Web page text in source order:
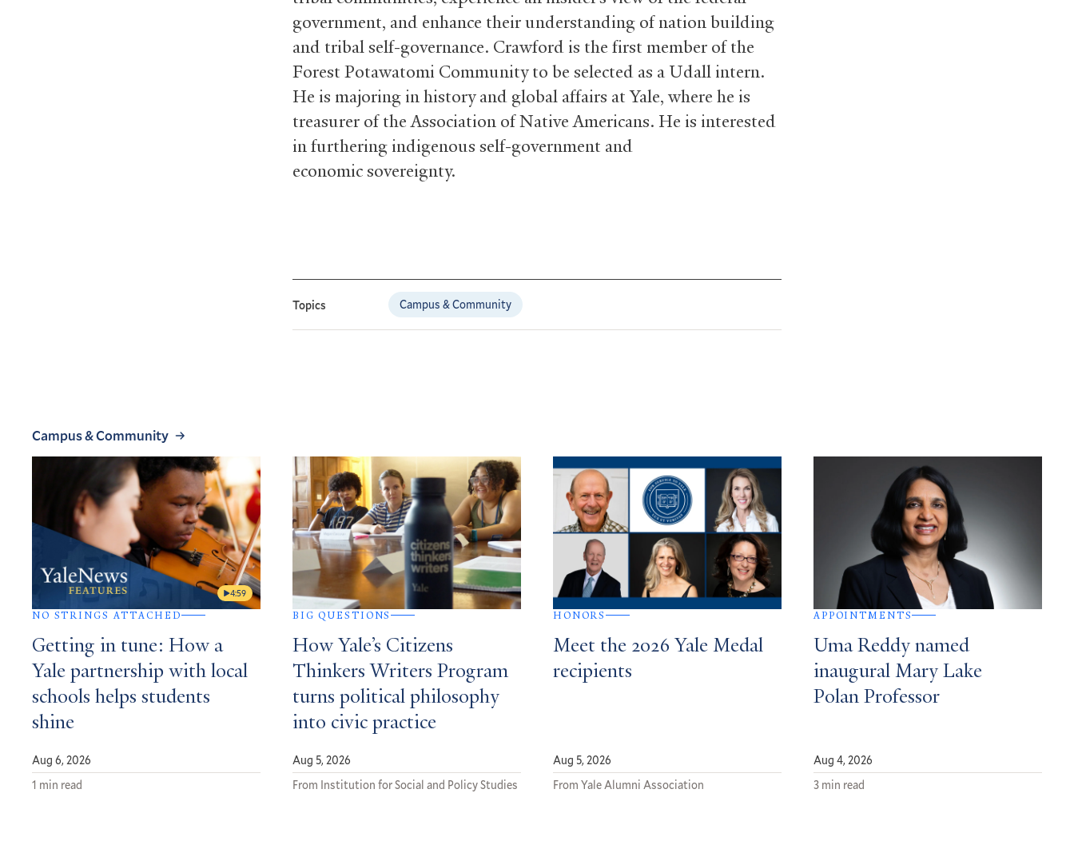
government, and enhance their understanding of nation building
and tribal self-governance. Crawford is the first member of the
Forest Potawatomi Community to be selected as a Udall intern.
He is majoring in history and global affairs at Yale, where he is
treasurer of the Association of Native Americans. He is interested
in furthering indigenous self-government and
economic sovereignty.
Topics Campus & Community
Campus & Community
4:59
NO STRINGS ATTACHED
Getting in tune: How a
Yale partnership with local
schools helps students
shine
Aug 6, 2026
1 min read
BIG QUESTIONS
How Yale’s Citizens
Thinkers Writers Program
turns political philosophy
into civic practice
Aug 5, 2026
From Institution for Social and Policy Studies
HONORS
Meet the 2026 Yale Medal
recipients
Aug 5, 2026
From Yale Alumni Association
APPOINTMENTS
Uma Reddy named
inaugural Mary Lake
Polan Professor
Aug 4, 2026
3 min read